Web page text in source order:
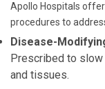
Apollo Hospitals
procedures to
Disease-
Prescribed to
and tissues.